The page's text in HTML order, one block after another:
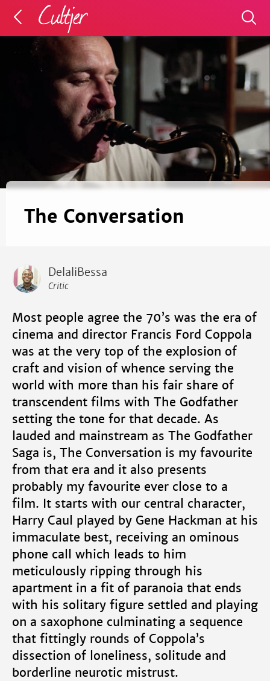
The Conversation
DelaliBessa
Critic
Most people agree the 70’s was the era of
cinema and director Francis Ford Coppola
was at the very top of the explosion of
craft and vision of whence serving the
world with more than his fair share of
transcendent films with The Godfather
setting the tone for that decade. As
lauded and mainstream as The Godfather
Saga is, The Conversation is my favourite
from that era and it also presents
probably my favourite ever close to a
film. It starts with our central character,
Harry Caul played by Gene Hackman at his
immaculate best, receiving an ominous
phone call which leads to him
meticulously ripping through his
apartment in a fit of paranoia that ends
with his solitary figure settled and playing
on a saxophone culminating a sequence
that fittingly rounds of Coppola’s
dissection of loneliness, solitude and
borderline neurotic mistrust.